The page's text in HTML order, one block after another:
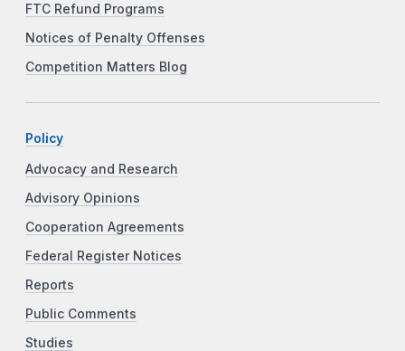
FTC Refund Programs
Notices of Penalty Offenses
Competition Matters Blog
Policy
Advocacy and Research
Advisory Opinions
Cooperation Agreements
Federal Register Notices
Reports
Public Comments
Studies